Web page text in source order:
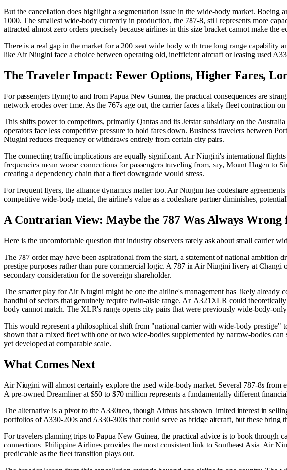
But the cancellation does highlight a segmentation issue in the wide-body market.
1000. The smallest wide-body currently in production, the 787-8, still represents more
attracted almost zero orders precisely because airlines in this size bracket cannot make the
There is a real gap in the market for a 200-seat wide-body with true long-range capability
like Air Niugini face a choice between operating old, inefficient aircraft or leasing used
The Traveler Impact: Fewer Options, Higher Fares,
For passengers flying to and from Papua New Guinea, the practical consequences are
network erodes over time. As the 767s age out, the carrier faces a likely fleet contraction
This shifts power to competitors, primarily Qantas and its Jetstar subsidiary on the
operators face less competitive pressure to hold fares down. Business travelers between
Niugini reduces frequency or withdraws entirely from certain city pairs.
The connecting traffic implications are equally significant. Air Niugini's international
frequencies mean worse connections for passengers traveling from, say, Mount Hagen
creating a dependency chain that a fleet downgrade would stress.
For frequent flyers, the alliance dynamics matter too. Air Niugini has codeshare
competitive wide-body metal, the airline's value as a codeshare partner diminishes,
A Contrarian View: Maybe the 787 Was Always
Here is the uncomfortable question that industry observers rarely ask about small carrier
The 787 order may have been aspirational from the start, a statement of national
prestige purposes rather than pure commercial logic. A 787 in Air Niugini livery at Changi
secondary consideration for the sovereign shareholder.
The smarter play for Air Niugini might be one the airline's management has likely already
handful of sectors that genuinely require twin-aisle range. An A321XLR could
body cannot match. The XLR's range opens city pairs that were previously wide-body-
This would represent a philosophical shift from "national carrier with wide-body
shown that a mixed fleet with one or two wide-bodies supplemented by narrow-bodies
yet developed at comparable scale.
What Comes Next
Air Niugini will almost certainly explore the used wide-body market. Several 787-8s from
A pre-owned Dreamliner at $50 to $70 million represents a fundamentally different
The alternative is a pivot to the A330neo, though Airbus has shown limited interest in
portfolios of A330-200s and A330-300s that could serve as bridge aircraft, but these bring
For travelers planning trips to Papua New Guinea, the practical advice is to book through
connections. Philippine Airlines provides the most consistent link to Southeast Asia. Air
predictable as the fleet transition plays out.